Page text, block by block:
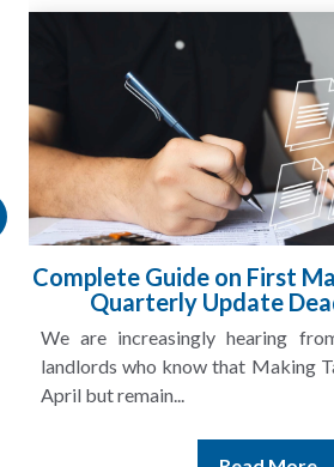
HMRC Landlord Tax
£100m in
A landlord can report rental
and still discover that the figures
Read More